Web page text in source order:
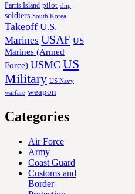
Parris Island pilot ship
soldiers South Korea
Takeoff U.S.
Marines USAF US
Marines (Armed
Force) USMC US
Military US Navy
warfare weapon
Categories
Air Force
Army
Coast Guard
Customs and
Border